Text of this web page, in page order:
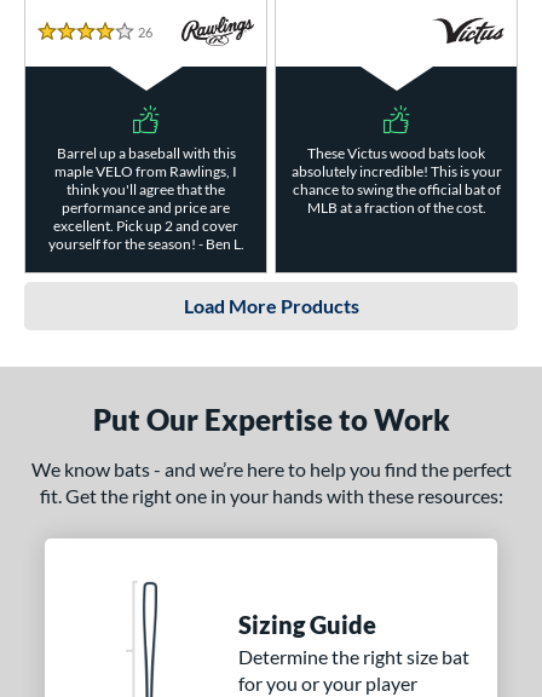
4 Stars
26 Reviews
Barrel up a baseball with this
maple VELO from Rawlings, I
think you'll agree that the
performance and price are
excellent. Pick up 2 and cover
yourself for the season! - Ben L.
These Victus wood bats look
absolutely incredible! This is your
chance to swing the official bat of
MLB at a fraction of the cost.
Load More Products
Put Our Expertise to Work
We know bats - and we’re here to help you find the perfect
fit. Get the right one in your hands with these resources:
Sizing Guide
Determine the right size bat
for you or your player